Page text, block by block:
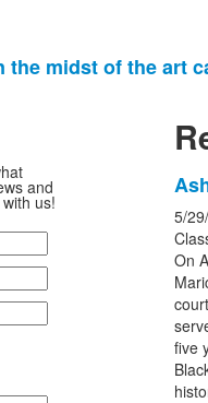
the midst of the art
and
us!
of
5
5/
On
five